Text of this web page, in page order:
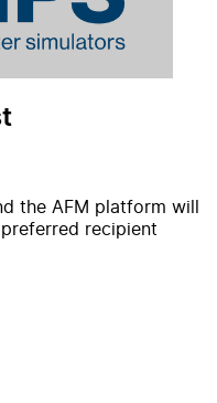
the AFM platform will
recipient